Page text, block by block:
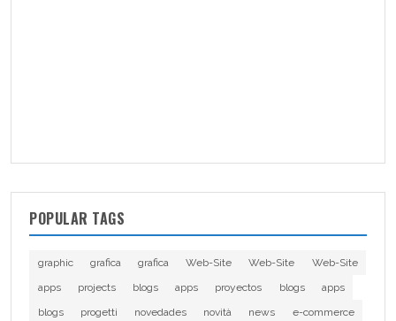
POPULAR TAGS
graphic grafica grafica Web-Site Web-Site
Web-Site
apps
projects blogs apps proyectos blogs
apps
blogs
progetti novedades novità news
e-commerce